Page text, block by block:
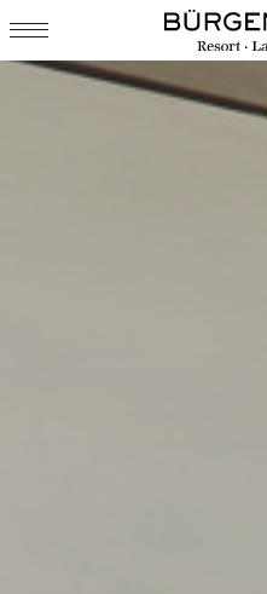
Cookies management panel